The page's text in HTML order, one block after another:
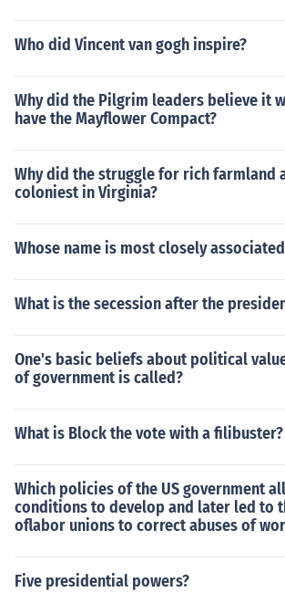
Who did Vincent van gogh inspire?
Why did the Pilgrim leaders believe it
have the Mayflower Compact?
Why did the struggle for rich farmland
coloniest in Virginia?
Whose name is most closely
What is the secession after the
One's basic beliefs about political
of government is called?
What is Block the vote with a filibuster?
Which policies of the US government
conditions to develop and later led to
oflabor unions to correct abuses of
Five presidential powers?